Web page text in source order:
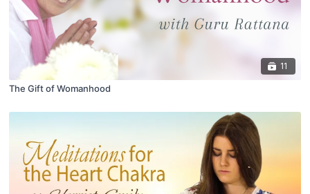
11
The Gift of Womanhood